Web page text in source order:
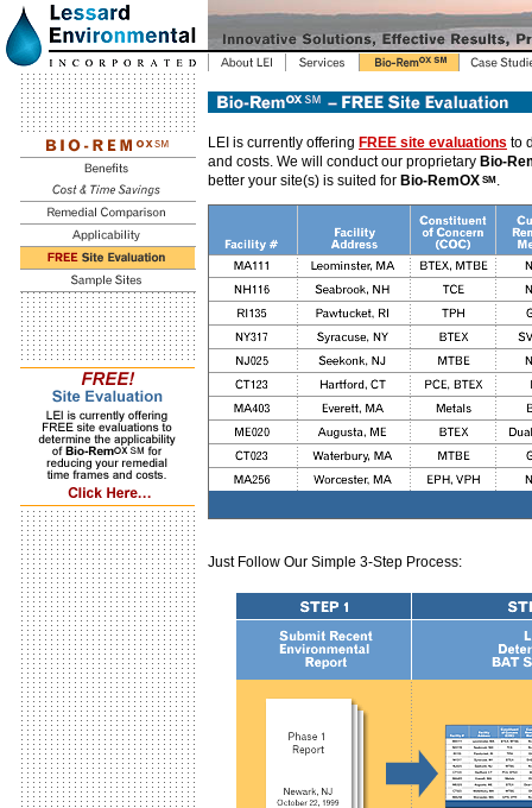
LEI is currently offering FREE site evaluations to
and costs. We will conduct our proprietary Bio-
better your site(s) is suited for Bio-RemOX SM .
Just Follow Our Simple 3-Step Process: